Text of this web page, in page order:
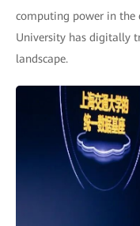
computing power in the
University has digitally
landscape.